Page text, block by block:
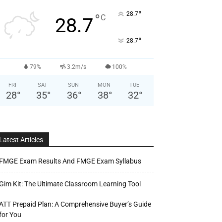
28.7°C 28.7°
28.7°
79% 3.2m/s 100%
FRI
28°
SAT
35°
SUN
36°
MON
38°
TUE
32°
Articles
Exam Results And FMGE Exam Syllabus
Kit: The Ultimate Classroom Learning Tool
Prepaid Plan: A Comprehensive Buyer’s Guide
You